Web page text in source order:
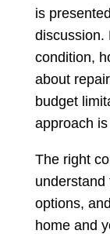
is
discussion.
condition,
about
budget
approach
The right
understand
options,
home and